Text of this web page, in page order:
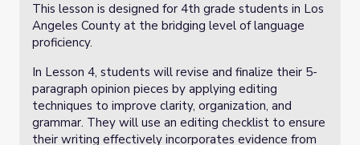
This lesson is designed for 4th grade students in Los
Angeles County at the bridging level of language
proficiency.
In Lesson 4, students will revise and finalize their 5-
paragraph opinion pieces by applying editing
techniques to improve clarity, organization, and
grammar. They will use an editing checklist to ensure
their writing effectively incorporates evidence from